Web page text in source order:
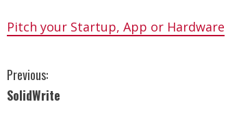
Pitch your Startup, App or Hardware
C
o
Previous:
SolidWrite